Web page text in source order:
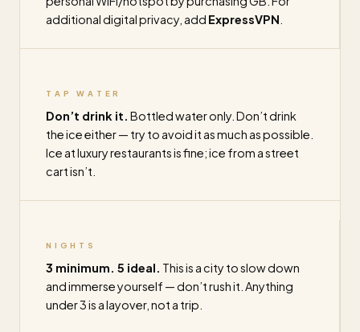
additional digital privacy, add ExpressVPN
TAP WATER
Don’t drink it. Bottled water only. Don’t drink
the ice either — try to avoid it as much as possible.
Ice at luxury restaurants is fine; ice from a street
cart isn’t.
NIGHTS
3 minimum. 5 ideal. This is a city to slow down
and immerse yourself — don’t rush it. Anything
under 3 is a layover, not a trip.